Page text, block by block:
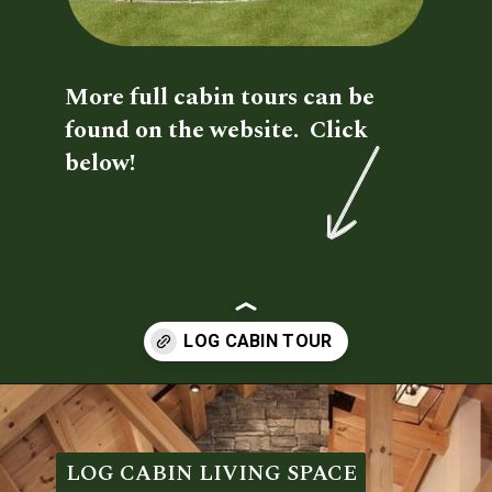
More full cabin tours can be
found on the website.  Click
below!
Opening
LOG CABIN LIVING SPACE
LOG CABIN LIVING SPACE